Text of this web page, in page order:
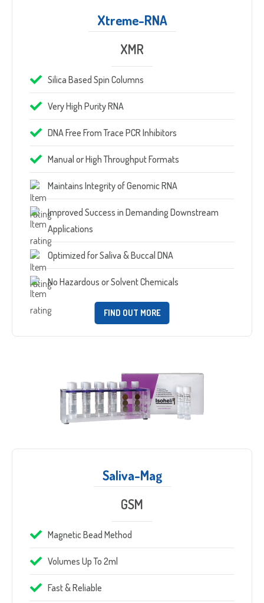
Xtreme-RNA
XMR
Silica Based Spin Columns
Very High Purity RNA
DNA Free From Trace PCR Inhibitors
Manual or High Throughput Formats
Maintains Integrity of Genomic RNA
Improved Success in Demanding Downstream
Applications
Optimized for Saliva & Buccal DNA
No Hazardous or Solvent Chemicals
FIND OUT MORE
Saliva-Mag
GSM
Magnetic Bead Method
Volumes Up To 2ml
Fast & Reliable